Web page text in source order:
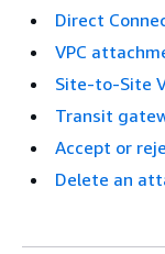
Direct
VPC
Site-to-Site
Transit
Accept or
Delete an